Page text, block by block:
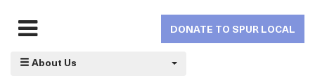
navigation
DONATE TO SPUR LOCAL
About Us